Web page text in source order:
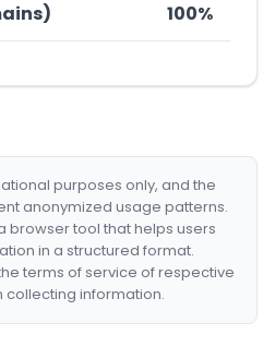
100%
purposes only, and the
anonymized usage patterns.
browser tool that helps users
in a structured format.
terms of service of respective
collecting information.